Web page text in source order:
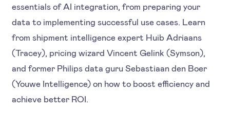
essentials of AI integration, from preparing your
data to implementing successful use cases. Learn
from shipment intelligence expert Huib Adriaans
(Tracey), pricing wizard Vincent Gelink (Symson),
and former Philips data guru Sebastiaan den Boer
(Youwe Intelligence) on how to boost efficiency and
achieve better ROI.